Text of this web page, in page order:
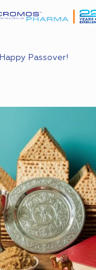
Happy Passover!